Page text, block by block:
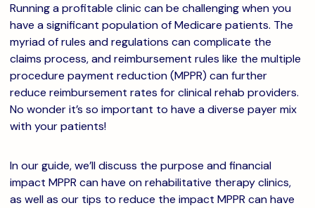
Running a profitable clinic can be challenging when you
have a significant population of Medicare patients. The
myriad of rules and regulations can complicate the
claims process, and reimbursement rules like the multiple
procedure payment reduction (MPPR) can further
reduce reimbursement rates for clinical rehab providers.
No wonder it’s so important to have a diverse payer mix
with your patients!
In our guide, we’ll discuss the purpose and financial
impact MPPR can have on rehabilitative therapy clinics,
as well as our tips to reduce the impact MPPR can have